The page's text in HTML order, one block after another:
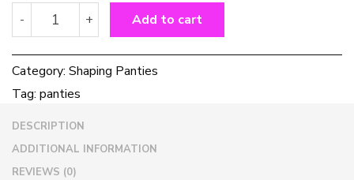
-
High
Waisted
Panties
Women's
Postpartum
Shaping
Pants
quantity
+ Add to cart
Category: Shaping Panties
Tag: panties
DESCRIPTION
ADDITIONAL INFORMATION
REVIEWS (0)